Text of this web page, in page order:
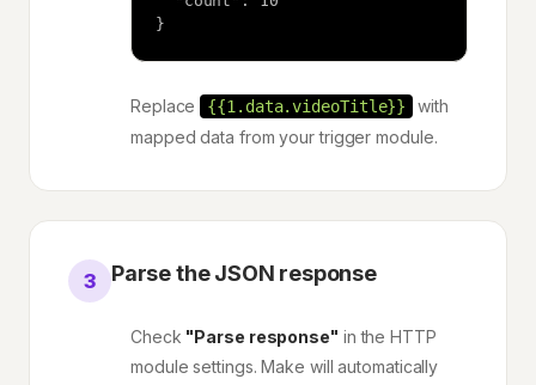
}
Replace {{1.data.videoTitle}}
with
mapped data from your trigger module.
3 Parse the JSON response
Check "Parse response" in the HTTP
module settings. Make will automatically